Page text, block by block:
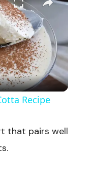
Cotta Recipe
Recipe
that pairs well